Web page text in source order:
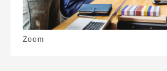
Zoom